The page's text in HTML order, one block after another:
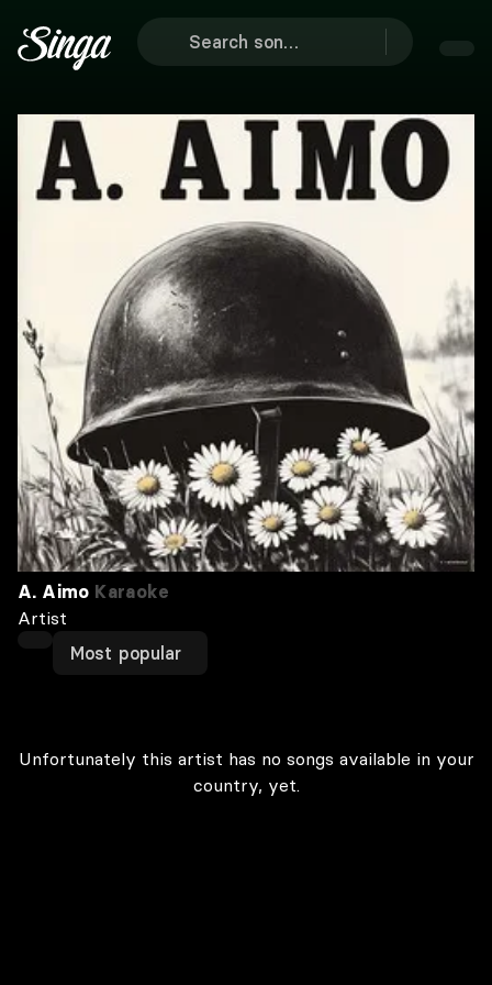
A. Aimo Karaoke
Artist
Most popular
Unfortunately this artist has no songs available in your
country, yet.